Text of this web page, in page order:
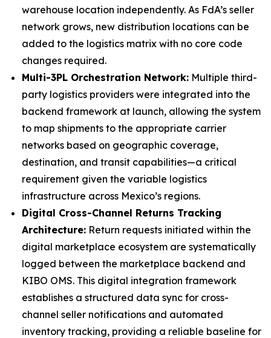
warehouse location independently. As FdA’s seller
network grows, new distribution locations can be
added to the logistics matrix with no core code
changes required.
Multi-3PL Orchestration Network: Multiple third-
party logistics providers were integrated into the
backend framework at launch, allowing the system
to map shipments to the appropriate carrier
networks based on geographic coverage,
destination, and transit capabilities—a critical
requirement given the variable logistics
infrastructure across Mexico’s regions.
Digital Cross-Channel Returns Tracking
Architecture: Return requests initiated within the
digital marketplace ecosystem are systematically
logged between the marketplace backend and
KIBO OMS. This digital integration framework
establishes a structured data sync for cross-
channel seller notifications and automated
inventory tracking, providing a reliable baseline for